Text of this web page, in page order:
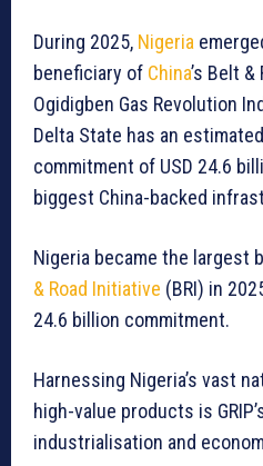
During 2025, Nigeria
beneficiary of China’s Belt
Ogidigben Gas Revolution
Delta State has an
commitment of USD 24.6
biggest China-backed
Nigeria became the largest
& Road Initiative (BRI) in
24.6 billion commitment.
Harnessing Nigeria’s vast
high-value products is
industrialisation and